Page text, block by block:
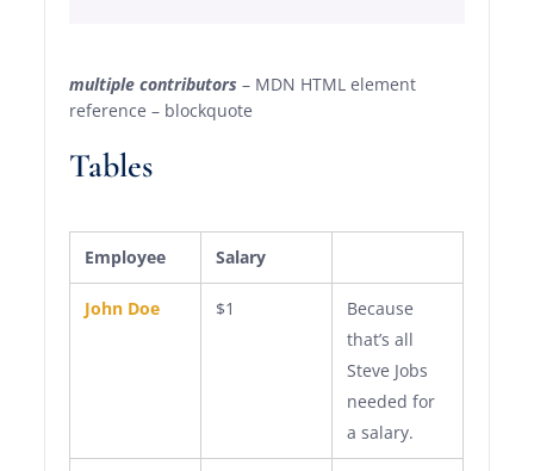
multiple contributors – MDN HTML element
reference – blockquote
Tables
Employee Salary
John Doe $1
Because
that’s all
Steve Jobs
needed for
a salary.